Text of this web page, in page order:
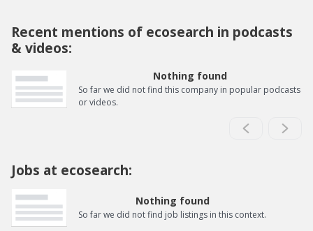
Recent mentions of ecosearch in podcasts
& videos:
Nothing found
So far we did not find this company in popular podcasts
or videos.
Jobs at ecosearch:
Nothing found
So far we did not find job listings in this context.